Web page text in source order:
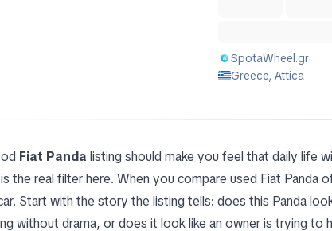
SpotaWheel.gr
Greece, Attica
Fiat Panda listing should make you feel that daily life
the real filter here. When you compare used Fiat
Start with the story the listing tells: does this Panda
without drama, or does it look like an owner is trying to